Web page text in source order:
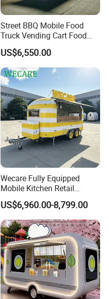
Street BBQ Mobile Food
Truck Vending Cart Food
Trailer
US$6,550.00
Wecare Fully Equipped
Mobile Kitchen Retail
Snacks Ice Cream
Vegetables Made Durable
Restaurant Popcorn
Concession Street Food
Trailer Catering Food Truck
US$6,960.00-8,799.00